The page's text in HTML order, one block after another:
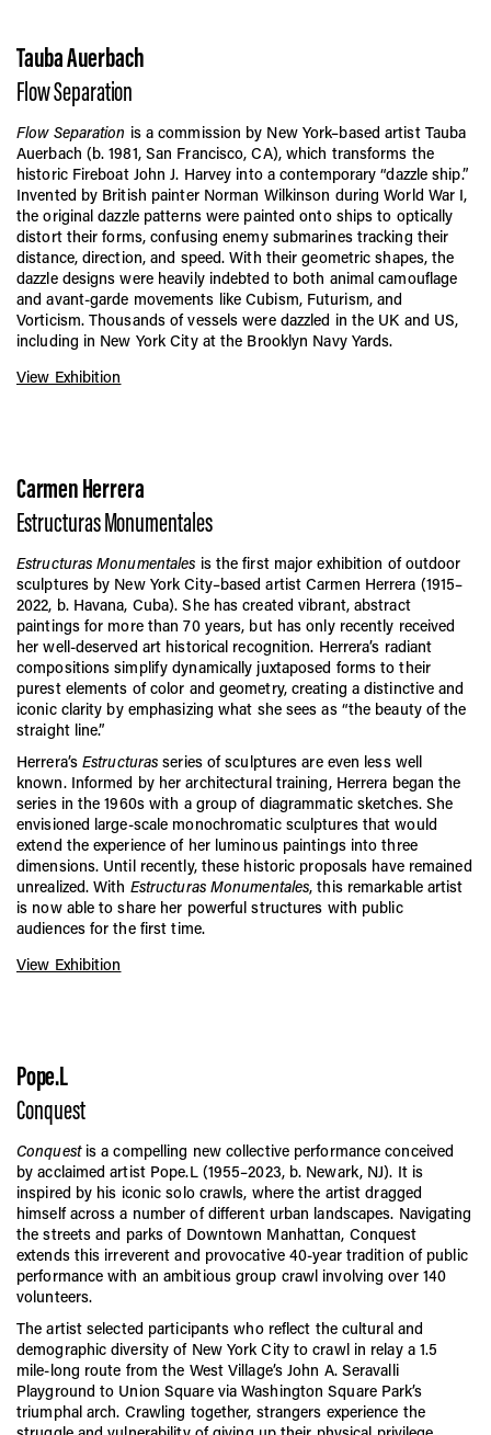
Tauba Auerbach
Flow Separation
Flow Separation is a commission by New York–based artist Tauba
Auerbach (b. 1981, San Francisco, CA), which transforms the
historic Fireboat John J. Harvey into a contemporary “dazzle ship.”
Invented by British painter Norman Wilkinson during World War I,
the original dazzle patterns were painted onto ships to optically
distort their forms, confusing enemy submarines tracking their
distance, direction, and speed. With their geometric shapes, the
dazzle designs were heavily indebted to both animal camouflage
and avant-garde movements like Cubism, Futurism, and
Vorticism. Thousands of vessels were dazzled in the UK and US,
including in New York City at the Brooklyn Navy Yards.
View Exhibition
Carmen Herrera
Estructuras Monumentales
Estructuras Monumentales is the first major exhibition of outdoor
sculptures by New York City–based artist Carmen Herrera (1915–
2022, b. Havana, Cuba). She has created vibrant, abstract
paintings for more than 70 years, but has only recently received
her well-deserved art historical recognition. Herrera’s radiant
compositions simplify dynamically juxtaposed forms to their
purest elements of color and geometry, creating a distinctive and
iconic clarity by emphasizing what she sees as “the beauty of the
straight line.”
Herrera’s Estructuras series of sculptures are even less well
known. Informed by her architectural training, Herrera began the
series in the 1960s with a group of diagrammatic sketches. She
envisioned large-scale monochromatic sculptures that would
extend the experience of her luminous paintings into three
dimensions. Until recently, these historic proposals have remained
unrealized. With Estructuras Monumentales, this remarkable artist
is now able to share her powerful structures with public
audiences for the first time.
View Exhibition
Pope.L
Conquest
Conquestis a compelling new collective performance conceived
by acclaimed artist Pope.L (1955–2023, b. Newark, NJ). It is
inspired by his iconic solo crawls, where the artist dragged
himself across a number of different urban landscapes. Navigating
the streets and parks of Downtown Manhattan, Conquest
extends this irreverent and provocative 40-year tradition of public
performance with an ambitious group crawl involving over 140
volunteers.
The artist selected participants who reflect the cultural and
demographic diversity of New York City to crawl in relay a 1.5
mile-long route from the West Village’s John A. Seravalli
Playground to Union Square via Washington Square Park’s
triumphal arch. Crawling together, strangers experience the